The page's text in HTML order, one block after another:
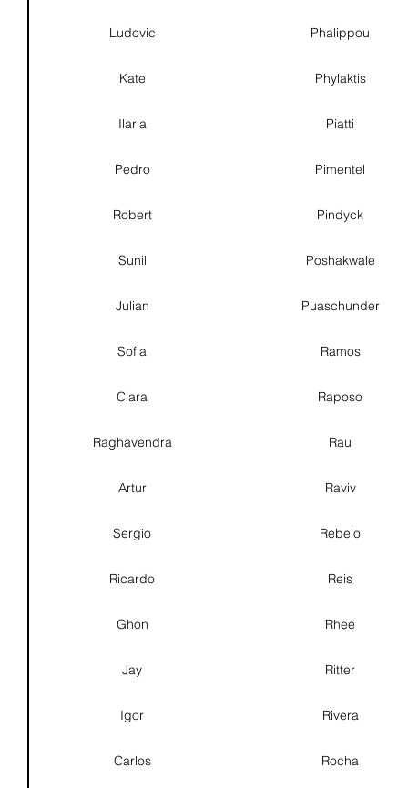
Ludovic Phalippou
Kate Phylaktis
Ilaria Piatti
Pedro Pimentel
Robert Pindyck
Sunil Poshakwale
Julian Puaschunder
Sofia Ramos
Clara Raposo
Raghavendra Rau
Artur Raviv
Sergio Rebelo
Ricardo Reis
Ghon Rhee
Jay Ritter
Igor Rivera
Carlos Rocha